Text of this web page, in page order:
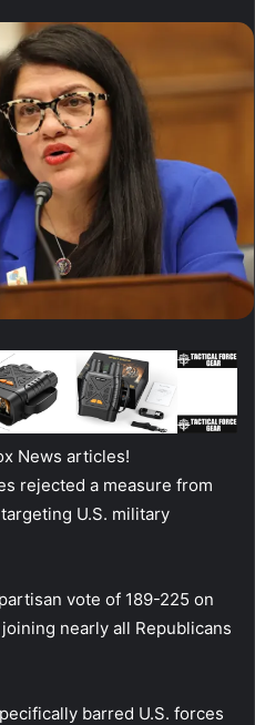
News articles!
rejected a measure from
U.S. military
vote of 189-225 on
nearly all Republicans
barred U.S. forces